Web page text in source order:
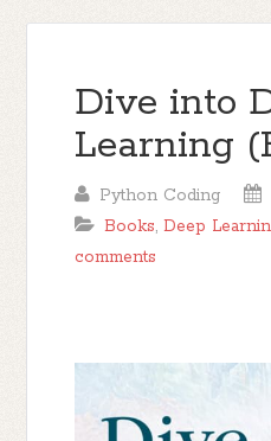
Dive into
Learning
Python Coding
Books,Deep
comments